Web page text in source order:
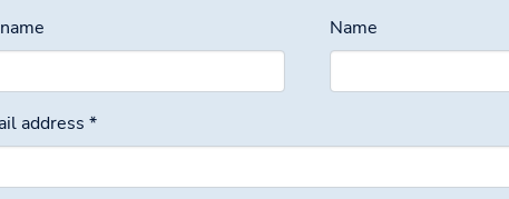
Name
address*